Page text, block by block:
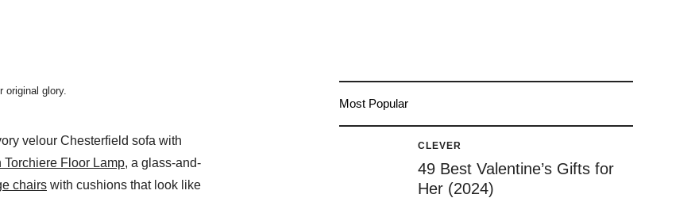
original glory.
velour Chesterfield sofa with
Torchiere Floor Lamp, a glass-and-
chairs with cushions that look like
Most Popular
CLEVER
49 Best Valentine’s Gifts for
Her (2024)